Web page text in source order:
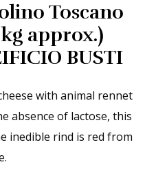
Toscano
approx.)
BUSTI
with animal rennet
absence of lactose, this
inedible rind is red from